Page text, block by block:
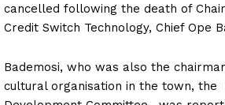
cancelled following the death of
Credit Switch Technology, Chief Ope
Bademosi, who was also the
cultural organisation in the town, the